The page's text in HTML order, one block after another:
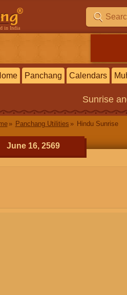
in India
Panchang Calendars
Sunrise
Panchang Utilities Hindu Sunrise
June 16, 2569